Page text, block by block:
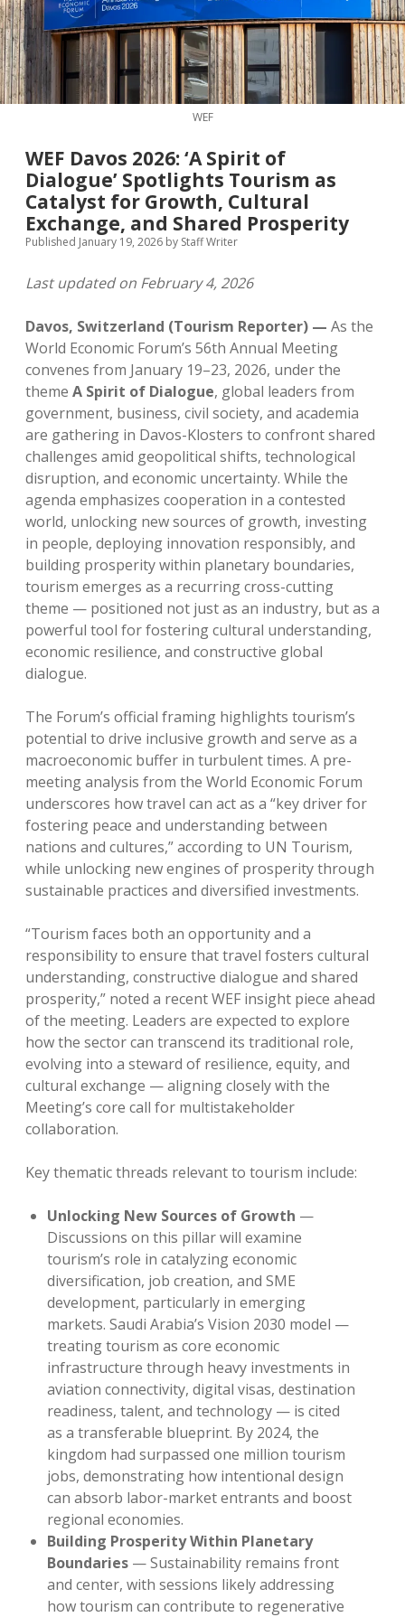
MICE & Events
About open
dropdown
menu
Editorial Policy
Contributor Guidelines
Partner With Us
Contact Us
twitterfacebook
linkedin
WEF
WEF Davos 2026: ‘A Spirit of
Dialogue’ Spotlights Tourism as
Catalyst for Growth, Cultural
Exchange, and Shared Prosperity
Published January 19, 2026 by Staff Writer
Last updated on February 4, 2026
Davos, Switzerland (Tourism Reporter) — As the
World Economic Forum’s 56th Annual Meeting
convenes from January 19–23, 2026, under the
theme A Spirit of Dialogue, global leaders from
government, business, civil society, and academia
are gathering in Davos-Klosters to confront shared
challenges amid geopolitical shifts, technological
disruption, and economic uncertainty. While the
agenda emphasizes cooperation in a contested
world, unlocking new sources of growth, investing
in people, deploying innovation responsibly, and
building prosperity within planetary boundaries,
tourism emerges as a recurring cross-cutting
theme — positioned not just as an industry, but as a
powerful tool for fostering cultural understanding,
economic resilience, and constructive global
dialogue.
The Forum’s official framing highlights tourism’s
potential to drive inclusive growth and serve as a
macroeconomic buffer in turbulent times. A pre-
meeting analysis from the World Economic Forum
underscores how travel can act as a “key driver for
fostering peace and understanding between
nations and cultures,” according to UN Tourism,
while unlocking new engines of prosperity through
sustainable practices and diversified investments.
“Tourism faces both an opportunity and a
responsibility to ensure that travel fosters cultural
understanding, constructive dialogue and shared
prosperity,” noted a recent WEF insight piece ahead
of the meeting. Leaders are expected to explore
how the sector can transcend its traditional role,
evolving into a steward of resilience, equity, and
cultural exchange — aligning closely with the
Meeting’s core call for multistakeholder
collaboration.
Key thematic threads relevant to tourism include:
Unlocking New Sources of Growth —
Discussions on this pillar will examine
tourism’s role in catalyzing economic
diversification, job creation, and SME
development, particularly in emerging
markets. Saudi Arabia’s Vision 2030 model —
treating tourism as core economic
infrastructure through heavy investments in
aviation connectivity, digital visas, destination
readiness, talent, and technology — is cited
as a transferable blueprint. By 2024, the
kingdom had surpassed one million tourism
jobs, demonstrating how intentional design
can absorb labor-market entrants and boost
regional economies.
Building Prosperity Within Planetary
Boundaries — Sustainability remains front
and center, with sessions likely addressing
how tourism can contribute to regenerative